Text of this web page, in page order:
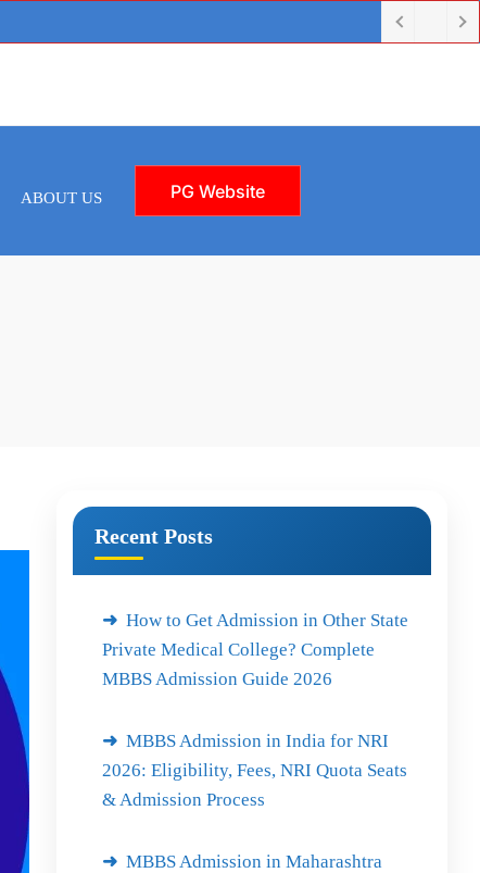
ABOUT US PG Website
Recent Posts
How to Get Admission in Other State
Private Medical College? Complete
MBBS Admission Guide 2026
MBBS Admission in India for NRI
2026: Eligibility, Fees, NRI Quota Seats
& Admission Process
MBBS Admission in Maharashtra